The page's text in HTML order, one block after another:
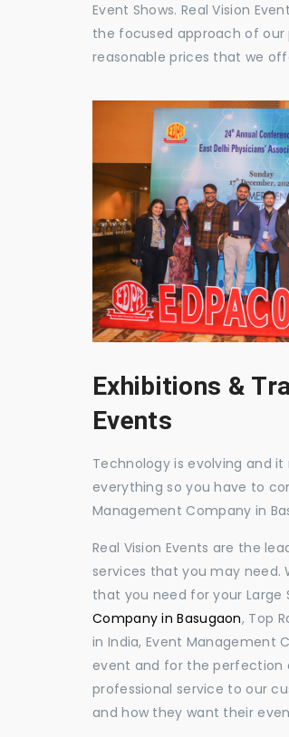
Event Shows. Real Vision
the focused approach of
reasonable prices that we
Exhibitions &
Events
Technology is evolving and
everything so you have to
Management Company in
Real Vision Events are the
services that you may need.
that you need for your Large
Company in Basugaon, Top
in India, Event Management
event and for the perfection
professional service to our
and how they want their